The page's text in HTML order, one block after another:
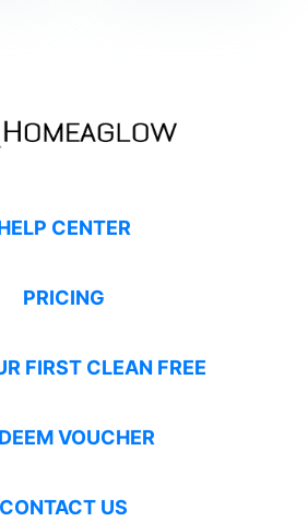
CENTER
PRICING
FIRST CLEAN FREE
VOUCHER
CONTACT US